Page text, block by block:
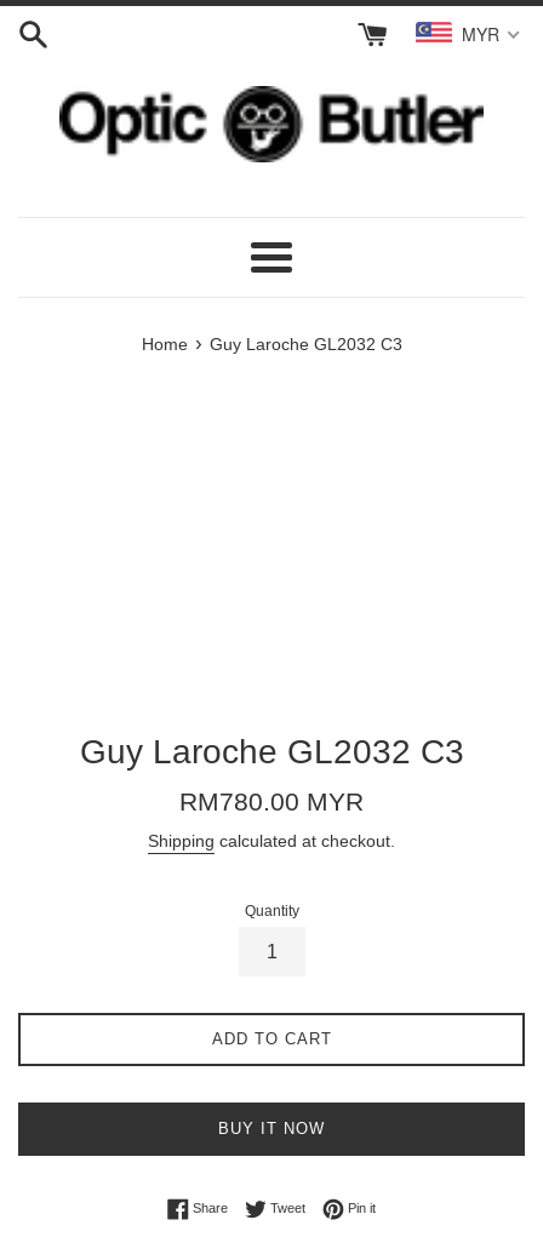
Skip
MYR
Menu
Home › Guy Laroche GL2032 C3
Guy Laroche GL2032 C3
Regular
RM780.00 MYR
Shipping calculated at checkout.
Quantity
ADD TO CART
BUY IT NOW
ShareShare on Facebook
TweetTweet on Twitter
Pin itPin on Pinterest